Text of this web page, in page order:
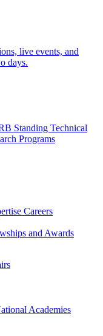
live events, and
days.
Standing Technical
Programs
Careers
and Awards
Academies